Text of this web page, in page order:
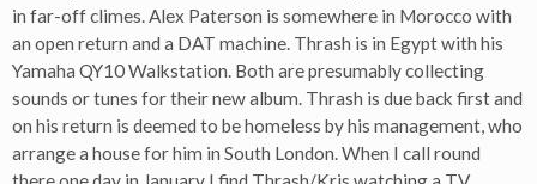
in far-off climes. Alex Paterson is somewhere in Morocco with
an open return and a DAT machine. Thrash is in Egypt with his
Yamaha QY10 Walkstation. Both are presumably collecting
sounds or tunes for their new album. Thrash is due back first and
on his return is deemed to be homeless by his management, who
arrange a house for him in South London. When I call round